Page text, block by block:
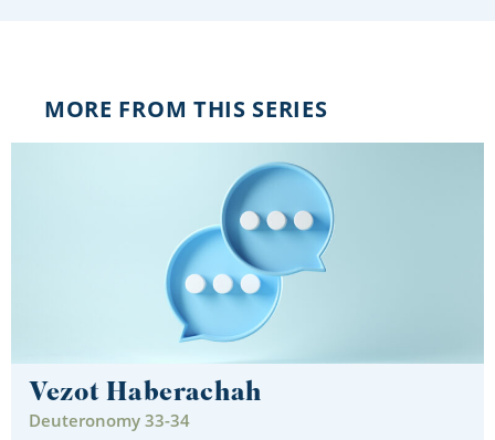
MORE FROM THIS SERIES
Vezot Haberachah
Deuteronomy 33-34